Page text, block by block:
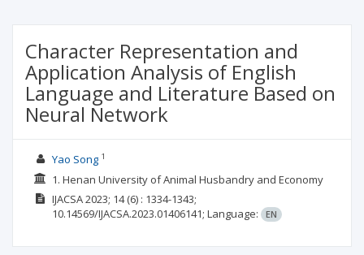
Character Representation and
Application Analysis of English
Language and Literature Based on
Neural Network
Yao Song1
1. Henan University of Animal Husbandry and Economy
IJACSA2023; 14(6) : 1334-1343;
10.14569/IJACSA.2023.01406141; Language: EN